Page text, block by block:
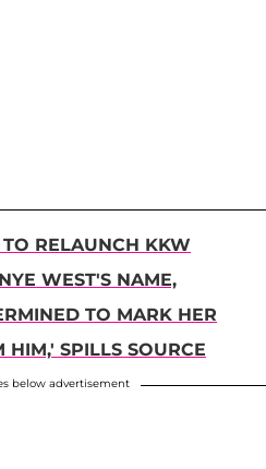
RELAUNCH KKW
WEST'S NAME,
TO MARK HER
HIM,' SPILLS SOURCE
below advertisement